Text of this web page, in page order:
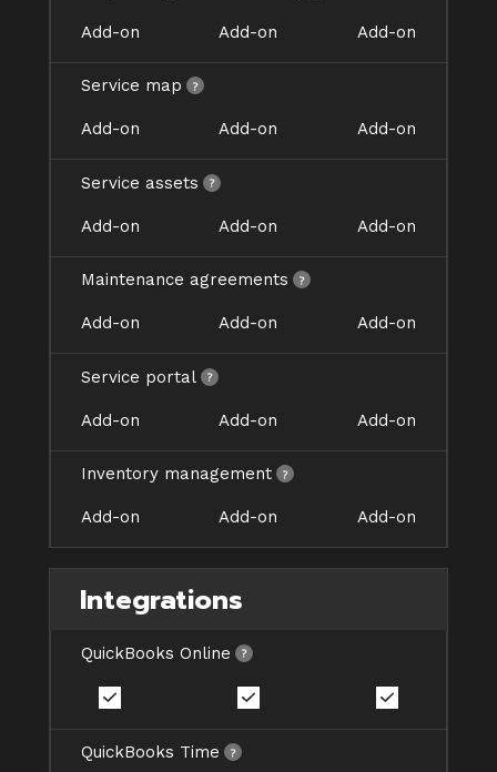
Add-on Add-on Add-on
Service map
Add-on Add-on Add-on
Service assets
Add-on Add-on Add-on
Maintenance agreements
Add-on Add-on Add-on
Service portal
Add-on Add-on Add-on
Inventory management
Add-on Add-on Add-on
Integrations
QuickBooks Online
QuickBooks Time